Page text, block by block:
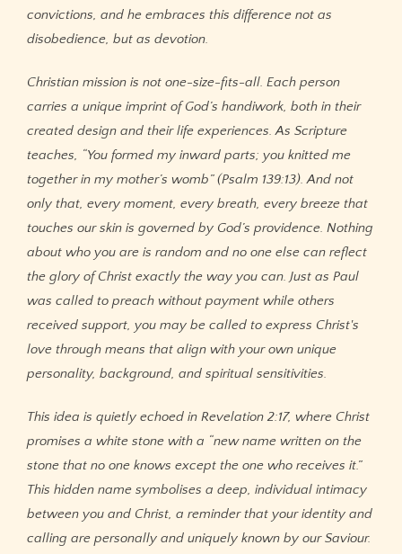
convictions, and he embraces this difference not as
disobedience, but as devotion.
Christian mission is not one-size-fits-all. Each person
carries a unique imprint of God’s handiwork, both in their
created design and their life experiences. As Scripture
teaches, “You formed my inward parts; you knitted me
together in my mother’s womb” (Psalm 139:13). And not
only that, every moment, every breath, every breeze that
touches our skin is governed by God’s providence. Nothing
about who you are is random and no one else can reflect
the glory of Christ exactly the way you can. Just as Paul
was called to preach without payment while others
received support, you may be called to express Christ's
love through means that align with your own unique
personality, background, and spiritual sensitivities.
This idea is quietly echoed in Revelation 2:17, where Christ
promises a white stone with a “new name written on the
stone that no one knows except the one who receives it.”
This hidden name symbolises a deep, individual intimacy
between you and Christ, a reminder that your identity and
calling are personally and uniquely known by our Saviour.